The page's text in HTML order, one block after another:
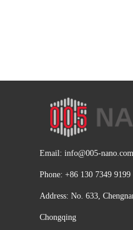
Email: info@005-nano.com
Phone: +86 130 7349 9199
Address: No. 633,
Chongqing